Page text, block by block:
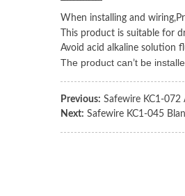
When installing and
This product is suitable for
Avoid acid alkaline solution
The product can’t be
Previous: Safewire KC1-
Next: Safewire KC1-045